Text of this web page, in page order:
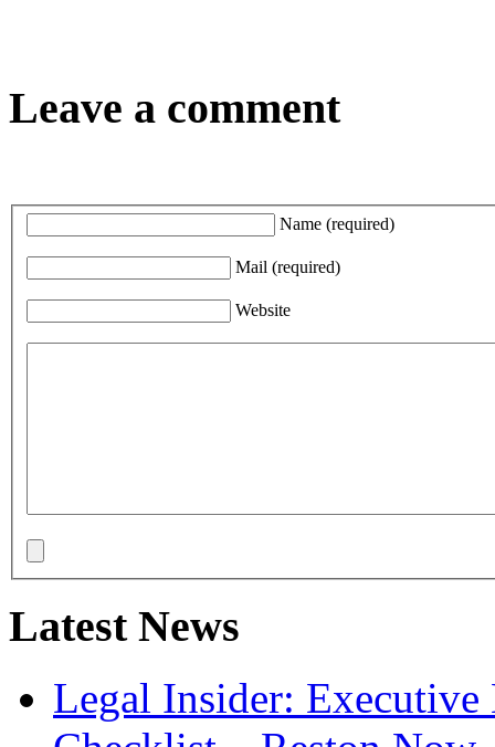
Leave a comment
Name (required)
Mail (required)
Website
Latest News
Legal Insider: